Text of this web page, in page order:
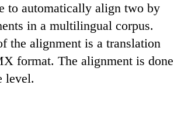
to automatically align two by
in a multilingual corpus.
the alignment is a translation
format. The alignment is done
level.